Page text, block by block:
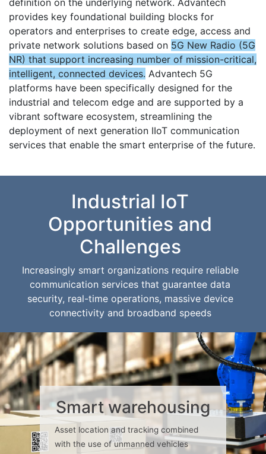
provides key foundational building blocks for
operators and enterprises to create edge, access and
private network solutions based on 5G New Radio (5G
NR) that support increasing number of mission-critical,
intelligent, connected devices. Advantech 5G
platforms have been specifically designed for the
industrial and telecom edge and are supported by a
vibrant software ecosystem, streamlining the
deployment of next generation IIoT communication
services that enable the smart enterprise of the future.
Industrial IoT
Opportunities and
Challenges
Increasingly smart organizations require reliable
communication services that guarantee data
security, real-time operations, massive device
connectivity and broadband speeds
Smart warehousing
Asset location and tracking combined
with the use of unmanned vehicles